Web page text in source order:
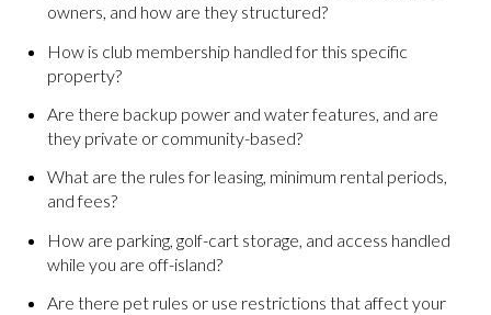
owners, and how are they structured?
How is club membership handled for this specific
property?
Are there backup power and water features, and are
they private or community-based?
What are the rules for leasing, minimum rental periods,
and fees?
How are parking, golf-cart storage, and access handled
while you are off-island?
Are there pet rules or use restrictions that affect your